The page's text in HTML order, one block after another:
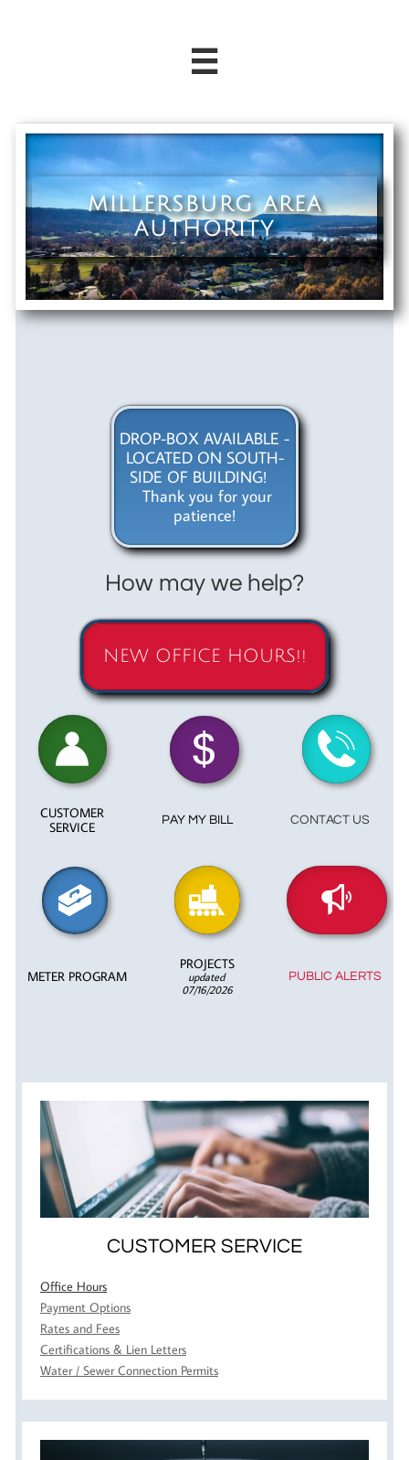

MILLERSBURG AREA
AUTHORITY
DROP-BOX AVAILABLE -
LOCATED ON SOUTH-
SIDE OF BUILDING!
Thank you for your
patience!
How may we help?
NEW OFFICE HOURS!!
  
CUSTOMER
SERVICE
PAY MY BILL CONTACT US
  
METER PROGRAM
PROJECTS
updated
07/16/2026
PUBLIC ALERTS
CUSTOMER SERVICE
Office Hours
Payment Options
Rates and Fees
Certifications & Lien Letters
Water / Sewer Connection Permits